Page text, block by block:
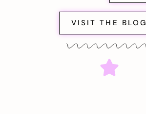
VISIT THE BLOG